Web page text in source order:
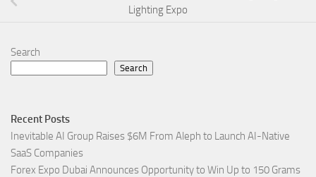
Lighting Expo
Search
Search
Recent Posts
Inevitable AI Group Raises $6M From Aleph to Launch AI-Native
SaaS Companies
Forex Expo Dubai Announces Opportunity to Win Up to 150 Grams